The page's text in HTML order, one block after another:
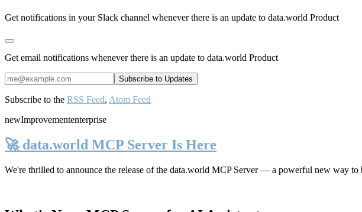
Get notifications in your Slack channel whenever there is an update to data.world Product
Get email notifications whenever there is an update to data.world Product
Subscribe to the RSS Feed, Atom Feed
newImprovemententerprise
🚀 data.world MCP Server Is Here
We're thrilled to announce the release of the data.world MCP Server— a powerful new way to